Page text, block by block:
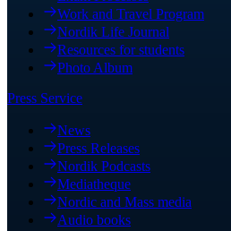
Work and Travel Program
Nordik Life Journal
Resources for students
Photo Album
Press Service
News
Press Releases
Nordik Podcasts
Mediatheque
Nordic and Mass media
Audio books